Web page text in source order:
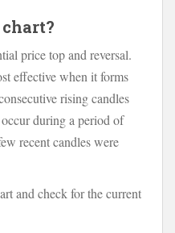
price top and reversal.
effective when it forms
rising candles
during a period of
recent candles were
and check for the current